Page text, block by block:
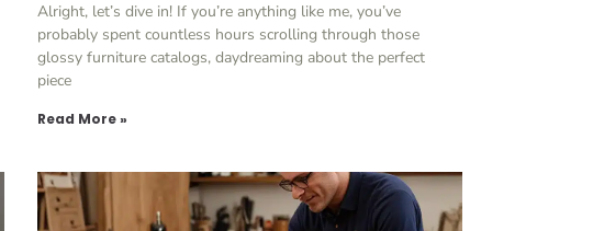
Alright, let’s dive in! If you’re anything like me, you’ve
probably spent countless hours scrolling through those
glossy furniture catalogs, daydreaming about the perfect
piece
Read More »